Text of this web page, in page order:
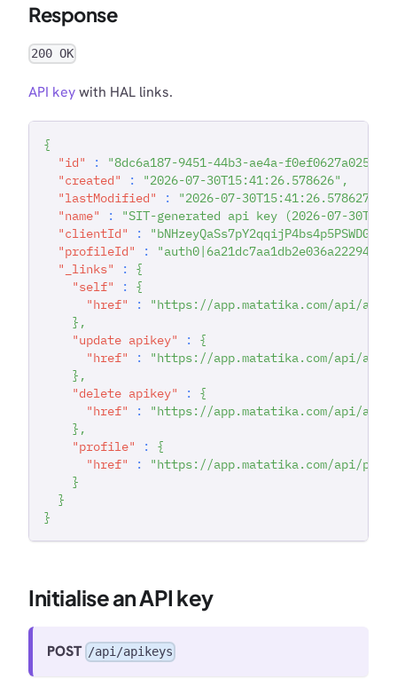
Response
200 OK
API keywith HAL links.
{
"id"
: "8dc6a187-9451-44b3-ae4a-f0ef0627a025"
"created"
: "2026-07-30T15:41:26.578626" ,
"lastModified"
: "2026-07-30T15:41:26.578627"
"name"
:
"SIT-generated api key (2026-07-
"clientId"
: "bNHzeyQaSs7pY2qqijP4bs4p5PSWDGRt"
"profileId"
: "auth0|6a21dc7aa1db2e036a222942"
"_links"
:
{
"self"
:
{
"href"
:
"https://app.matatika.com/api/
} ,
"update apikey"
:
{
"href"
:
"https://app.matatika.com/api/
} ,
"delete apikey"
:
{
"href"
:
"https://app.matatika.com/api/
} ,
"profile"
:
{
"href"
:
"https://app.matatika.com/api/
}
}
}
Initialise an API key
POST /api/apikeys